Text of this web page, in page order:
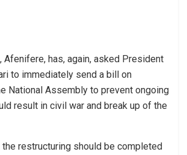
Afenifere, has, again, asked President
to immediately send a bill on
National Assembly to prevent ongoing
result in civil war and break up of the
restructuring should be completed